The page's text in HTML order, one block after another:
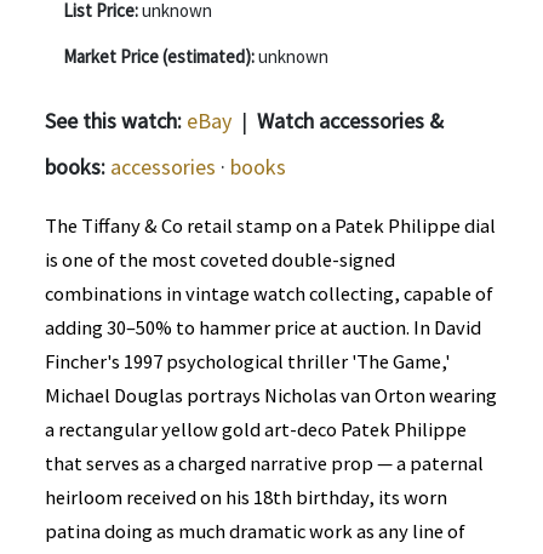
List Price:unknown
Market Price (estimated):unknown
See this watch: eBay | Watch accessories &
books: accessories · books
The Tiffany & Co retail stamp on a Patek Philippe dial
is one of the most coveted double-signed
combinations in vintage watch collecting, capable of
adding 30–50% to hammer price at auction. In David
Fincher's 1997 psychological thriller 'The Game,'
Michael Douglas portrays Nicholas van Orton wearing
a rectangular yellow gold art-deco Patek Philippe
that serves as a charged narrative prop — a paternal
heirloom received on his 18th birthday, its worn
patina doing as much dramatic work as any line of